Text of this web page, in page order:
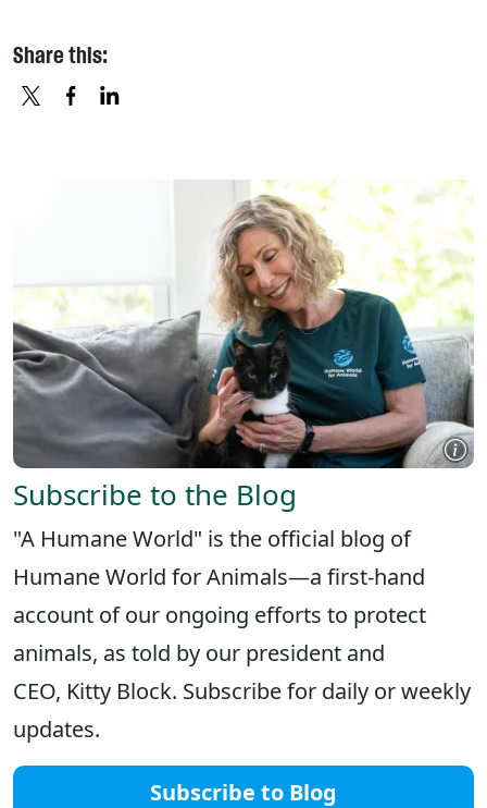
Share this:
Subscribe to the Blog
"A Humane World" is the official blog of
Humane World for Animals—a first-hand
account of our ongoing efforts to protect
animals, as told by our president and
CEO, Kitty Block. Subscribe for daily or weekly
updates.
Subscribe to Blog